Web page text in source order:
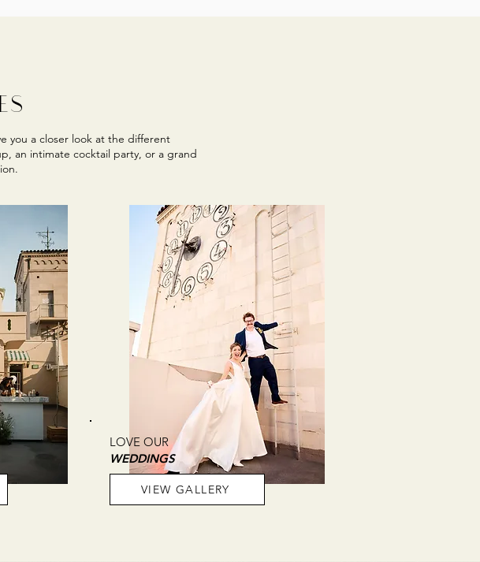
you a closer look at the different
an intimate cocktail party, or a grand
LOVE OUR
WEDDINGS
VIEW GALLERY